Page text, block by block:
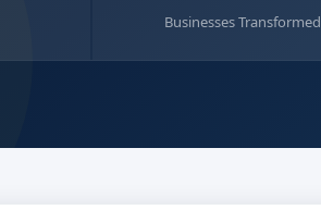
Businesses Transformed